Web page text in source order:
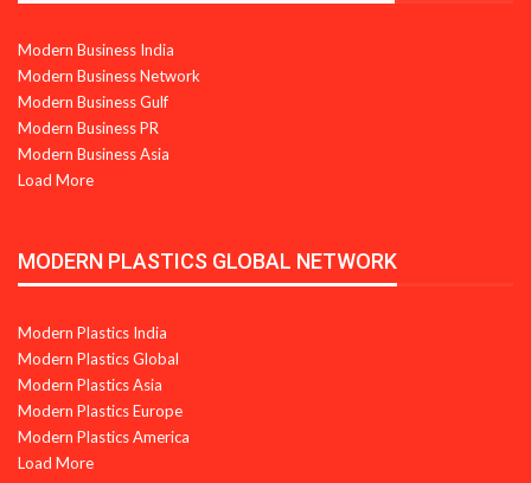
Modern Business India
Modern Business Network
Modern Business Gulf
Modern Business PR
Modern Business Asia
Load More
MODERN PLASTICS GLOBAL NETWORK
Modern Plastics India
Modern Plastics Global
Modern Plastics Asia
Modern Plastics Europe
Modern Plastics America
Load More